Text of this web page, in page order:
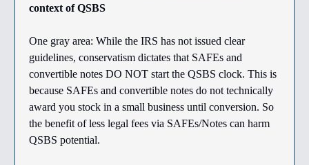
context of QSBS
One gray area: While the IRS has not issued clear
guidelines, conservatism dictates that SAFEs and
convertible notes DO NOT start the QSBS clock. This is
because SAFEs and convertible notes do not technically
award you stock in a small business until conversion. So
the benefit of less legal fees via SAFEs/Notes can harm
QSBS potential.